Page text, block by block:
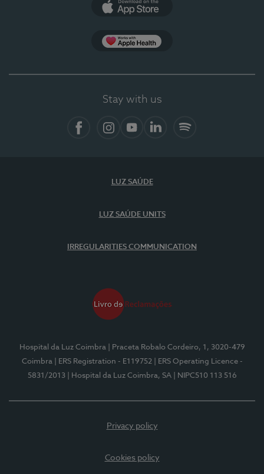
Stay with us
LUZ SAÚDE
LUZ SAÚDE UNITS
IRREGULARITIES COMMUNICATION
Hospital da Luz Coimbra
| Praceta Robalo Cordeiro, 1, 3020-479
Coimbra
| ERS Registration - E119752
| ERS Operating Licence -
5831/2013
| Hospital da Luz Coimbra, SA | NIPC510 113 516
Privacy policy
Cookies policy